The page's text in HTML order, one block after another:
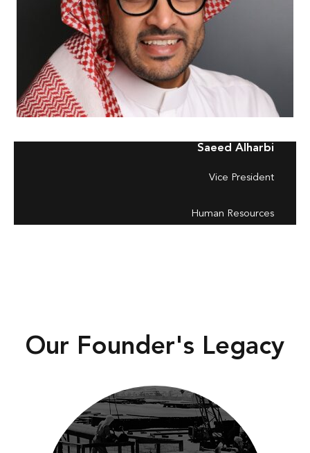
Saeed Alharbi
Vice President
Human Resources
Our Founder's Legacy